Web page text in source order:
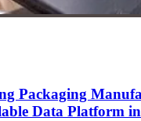
Packaging
Data Platform